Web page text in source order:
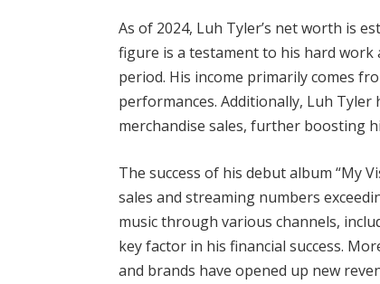
As of 2024, Luh Tyler’s net worth is
figure is a testament to his hard work
period. His income primarily comes
performances. Additionally, Luh
merchandise sales, further boosting
The success of his debut album “My
sales and streaming numbers
music through various channels,
key factor in his financial success.
and brands have opened up new